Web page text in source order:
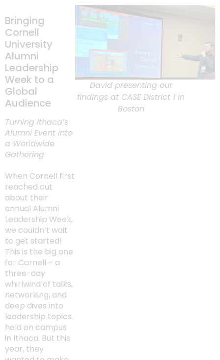
David presenting our
findings at CASE District 1 in
Boston
Bringing
Cornell
University
Alumni
Leadership
Week to a
Global
Audience
Turning Ithaca’s
Alumni Event into
a Worldwide
Gathering
When Cornell first
reached out
about their
annual Alumni
Leadership Week,
we couldn’t wait
to get started!
This is the big one
for Cornell – a
three-day
whirlwind of talks,
networking, and
deep dives into
leadership topics
held on campus
in Ithaca. But this
year, they